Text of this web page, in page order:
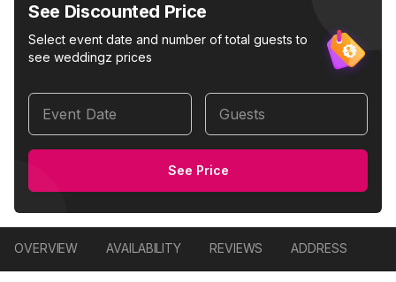
See Discounted Price
Select event date and number of total guests to
see weddingz prices
Event Date Guests
See Price
OVERVIEW AVAILABILITY REVIEWS ADDRESS